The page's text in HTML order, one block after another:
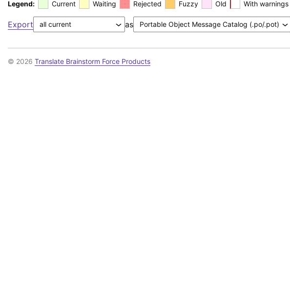
Legend: Current Waiting Rejected Fuzzy Old With warnings
Export as
© 2026 Translate Brainstorm Force Products